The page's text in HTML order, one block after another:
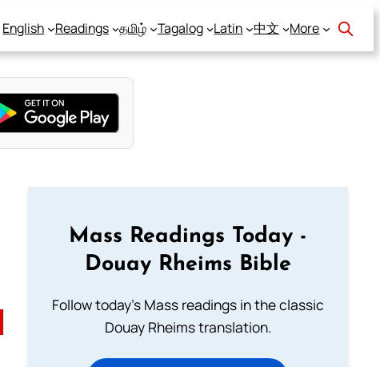
English Readings தமிழ் Tagalog Latin 中文 More
Mass Readings Today -
Douay Rheims Bible
Follow today's Mass readings in the classic
Douay Rheims translation.